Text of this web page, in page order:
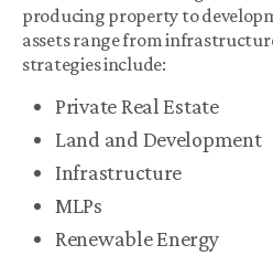
producing property to
assets range from
strategies include:
Private Real Estate
Land and Development
Infrastructure
MLPs
Renewable Energy